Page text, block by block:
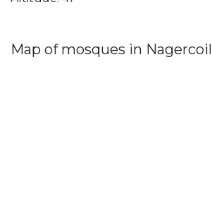
Map of mosques in Nagercoil